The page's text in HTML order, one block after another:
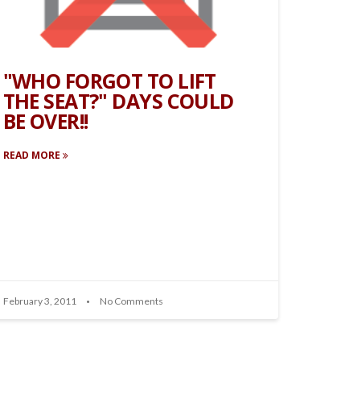
"WHO FORGOT TO LIFT
THE SEAT?" DAYS COULD
BE OVER!!
READ MORE
February 3, 2011 No Comments